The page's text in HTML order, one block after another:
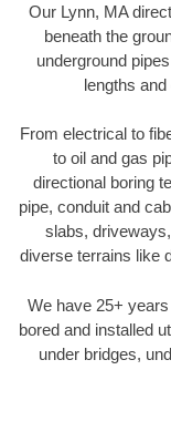
Our Lynn, MA
beneath the
underground
lengths
From electrical to
to oil and gas
directional boring
pipe, conduit and
slabs,
diverse terrains like
We have 25+
bored and installed
under bridges,